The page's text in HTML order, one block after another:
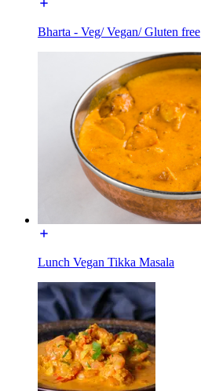
Bharta - Veg/ Vegan/ Gluten free
Lunch Vegan Tikka Masala